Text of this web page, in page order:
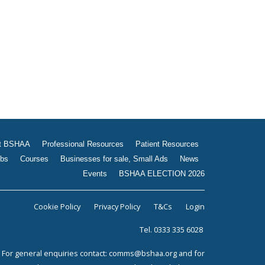
Events
BSHAA ELECTION 2026
BSHAA Professional Resources
Patient Resources
Courses Businesses for sale, Small Ads
News
Events
BSHAA ELECTION 2026
Cookie Policy Privacy Policy T&Cs Login
Tel. 0333 335 6028
For general enquiries contact: comms@bshaa.org and for